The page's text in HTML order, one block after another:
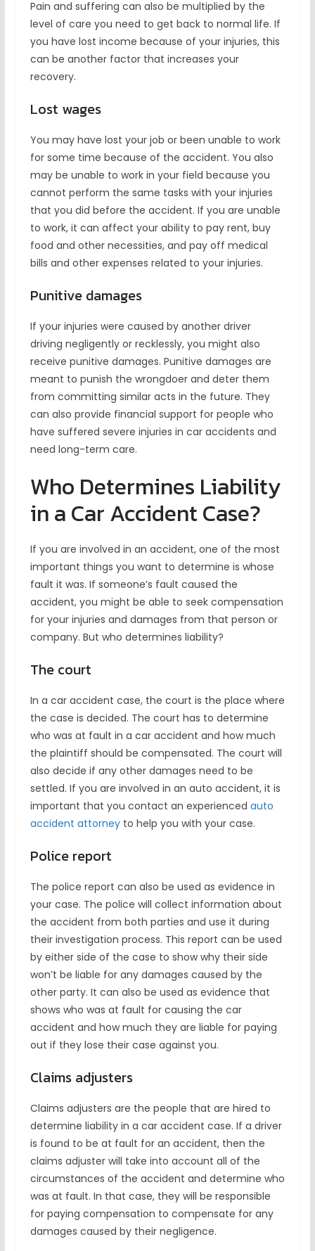
Pain and suffering can also be multiplied by the
level of care you need to get back to normal life. If
you have lost income because of your injuries, this
can be another factor that increases your
recovery.
Lost wages
You may have lost your job or been unable to work
for some time because of the accident. You also
may be unable to work in your field because you
cannot perform the same tasks with your injuries
that you did before the accident. If you are unable
to work, it can affect your ability to pay rent, buy
food and other necessities, and pay off medical
bills and other expenses related to your injuries.
Punitive damages
If your injuries were caused by another driver
driving negligently or recklessly, you might also
receive punitive damages. Punitive damages are
meant to punish the wrongdoer and deter them
from committing similar acts in the future. They
can also provide financial support for people who
have suffered severe injuries in car accidents and
need long-term care.
Who Determines Liability
in a Car Accident Case?
If you are involved in an accident, one of the most
important things you want to determine is whose
fault it was. If someone’s fault caused the
accident, you might be able to seek compensation
for your injuries and damages from that person or
company. But who determines liability?
The court
In a car accident case, the court is the place where
the case is decided. The court has to determine
who was at fault in a car accident and how much
the plaintiff should be compensated. The court will
also decide if any other damages need to be
settled. If you are involved in an auto accident, it is
important that you contact an experienced auto
accident attorneyto help you with your case.
Police report
The police report can also be used as evidence in
your case. The police will collect information about
the accident from both parties and use it during
their investigation process. This report can be used
by either side of the case to show why their side
won’t be liable for any damages caused by the
other party. It can also be used as evidence that
shows who was at fault for causing the car
accident and how much they are liable for paying
out if they lose their case against you.
Claims adjusters
Claims adjusters are the people that are hired to
determine liability in a car accident case. If a driver
is found to be at fault for an accident, then the
claims adjuster will take into account all of the
circumstances of the accident and determine who
was at fault. In that case, they will be responsible
for paying compensation to compensate for any
damages caused by their negligence.